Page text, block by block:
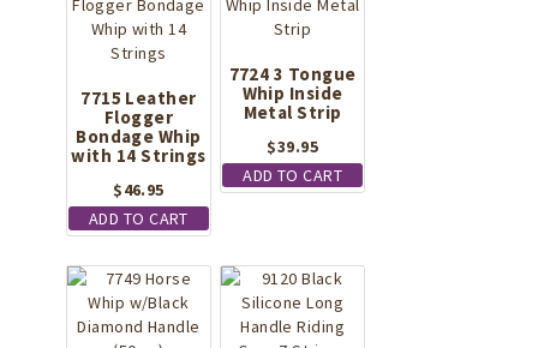
7715 Leather
Flogger
Bondage Whip
with 14 Strings
$46.95
ADD TO CART
7724 3 Tongue
Whip Inside
Metal Strip
$39.95
ADD TO CART